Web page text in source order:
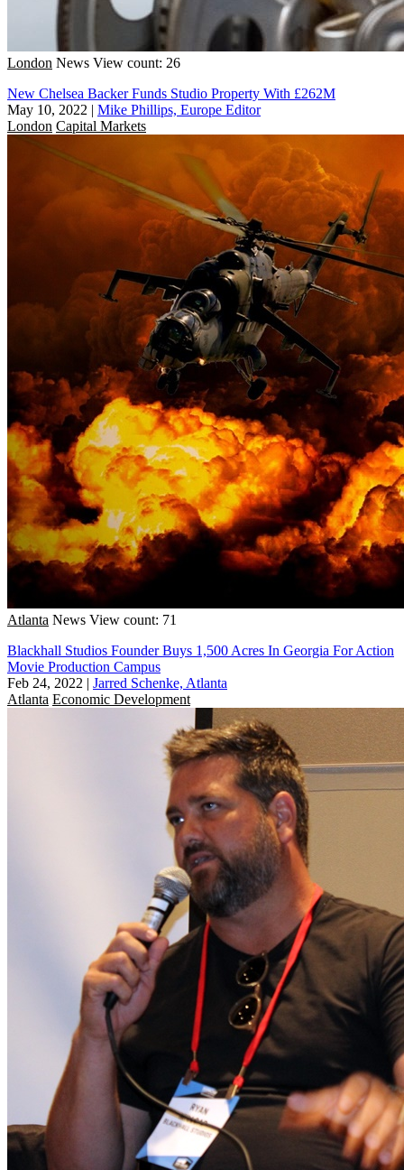
London News View count: 26
New Chelsea Backer Funds Studio Property With £262M
May 10, 2022 | Mike Phillips, Europe Editor
London Capital Markets
Atlanta News View count: 71
Blackhall Studios Founder Buys 1,500 Acres In Georgia For Action
Movie Production Campus
Feb 24, 2022 | Jarred Schenke, Atlanta
Atlanta Economic Development